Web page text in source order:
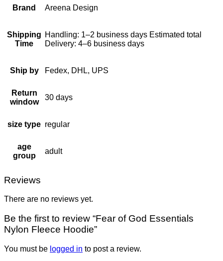
Brand Areena Design
Shipping
Time
Handling: 1–2 business days Estimated total
Delivery: 4–6 business days
Ship by Fedex, DHL, UPS
Return
window
30 days
size type regular
age
group
adult
Reviews
There are no reviews yet.
Be the first to review “Fear of God Essentials
Nylon Fleece Hoodie”
You must be logged in to post a review.